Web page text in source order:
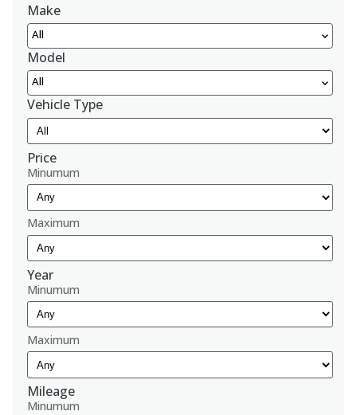
Make
All
Model
All
Vehicle Type
Price
Minumum
Maximum
Year
Minumum
Maximum
Mileage
Minumum